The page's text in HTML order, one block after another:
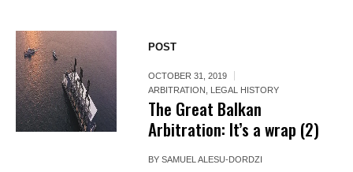
POST
OCTOBER 31, 2019
ARBITRATION
LEGAL HISTORY
The Great Balkan
Arbitration: It’s a wrap (2)
BYSAMUEL ALESU-DORDZI